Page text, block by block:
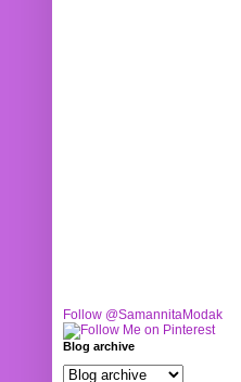
Follow @SamannitaModak
Blog archive